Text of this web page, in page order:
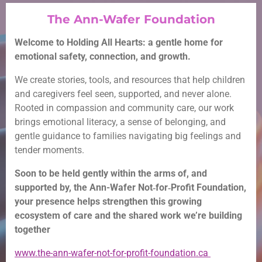
The Ann-Wafer Foundation
Welcome to Holding All Hearts: a gentle home for
emotional safety, connection, and growth.
We create stories, tools, and resources that help children
and caregivers feel seen, supported, and never alone.
Rooted in compassion and community care, our work
brings emotional literacy, a sense of belonging, and
gentle guidance to families navigating big feelings and
tender moments.
Soon to be held gently within the arms of, and
supported by, the Ann-Wafer Not‑for‑Profit Foundation,
your presence helps strengthen this growing
ecosystem of care and the shared work we’re building
together
www.the-ann-wafer-not-for-profit-foundation.ca